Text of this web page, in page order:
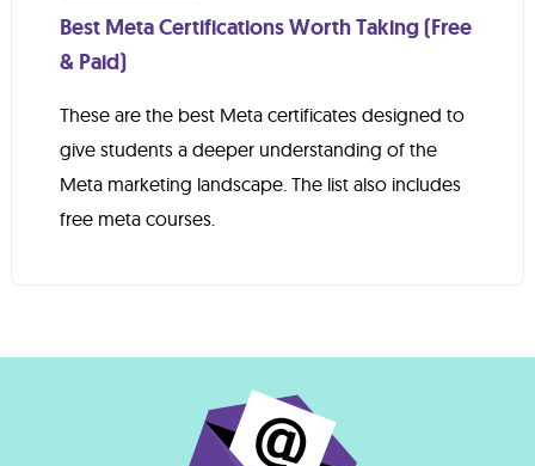
Best Meta Certifications Worth Taking (Free
& Paid)
These are the best Meta certificates designed to
give students a deeper understanding of the
Meta marketing landscape. The list also includes
free meta courses.